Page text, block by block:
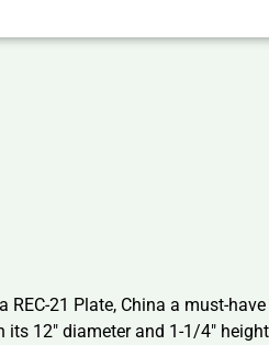
REC-21 Plate, China a must-
its 12″ diameter and 1-1/4″